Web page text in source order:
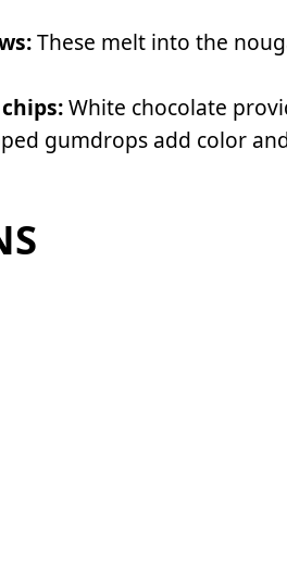
These melt into the
White chocolate
gumdrops add color